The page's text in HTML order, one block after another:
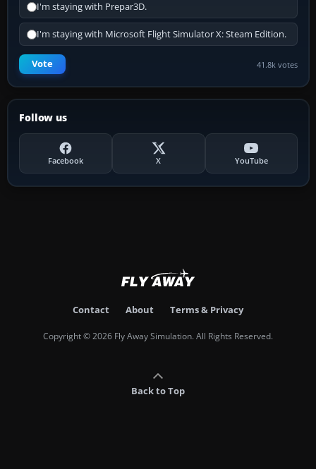
I'm staying with Prepar3D.
I'm staying with Microsoft Flight Simulator X: Steam Edition.
Vote 41.8k votes
Follow us
Facebook X YouTube
Contact About Terms & Privacy
Copyright © 2026 Fly Away Simulation. All Rights Reserved.
Back to Top